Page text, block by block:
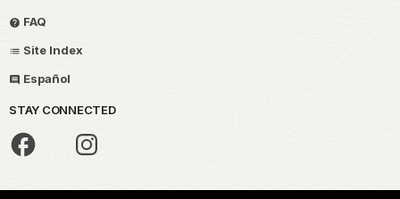
FAQ
Site Index
Español
STAY CONNECTED